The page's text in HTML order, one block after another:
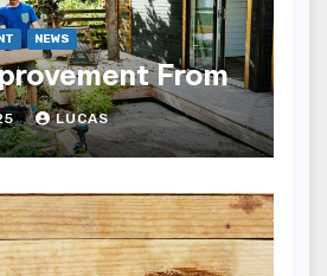
NEWS
From
LUCAS